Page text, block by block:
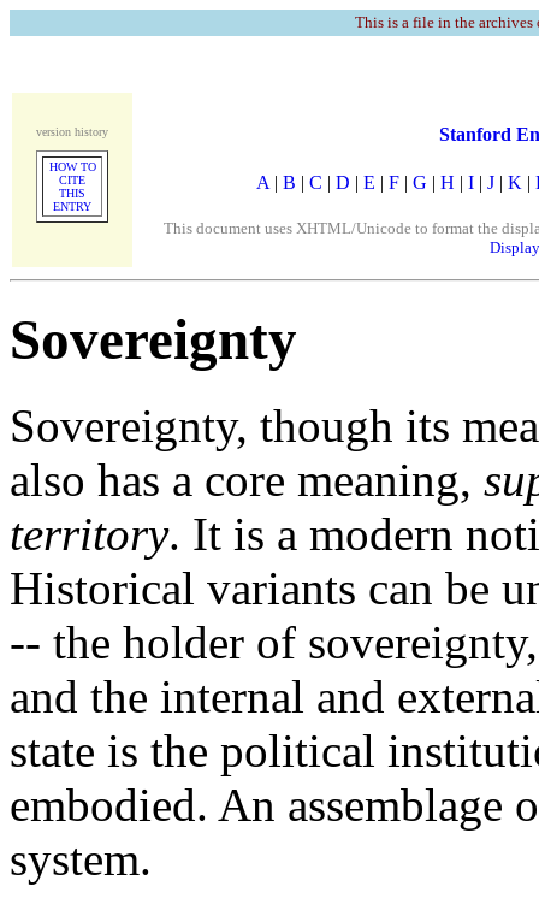
This is a file in the
version history
HOW TO
CITE
THIS
ENTRY
Stanford
A | B | C | D | E | F | G | H | I | J | K |
This document uses XHTML/Unicode to format the
Sovereignty
Sovereignty, though its
also has a core meaning,
territory. It is a modern
Historical variants can be
-- the holder of
and the internal and
state is the political
embodied. An assemblage
system.